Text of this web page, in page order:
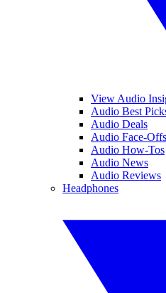
View Audio
Audio Best
Audio Deals
Audio Face-Offs
Audio How-Tos
Audio News
Audio Reviews
Headphones